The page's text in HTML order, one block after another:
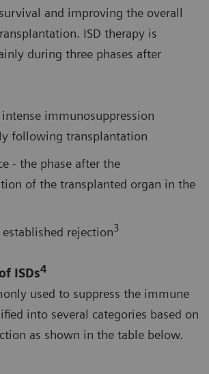
and improving the overall
ISD therapy is
during three phases after
immunosuppression
following transplantation
- the phase after the
of the transplanted organ in the
established rejection3
ISDs4
used to suppress the immune
into several categories based on
as shown in the table below.